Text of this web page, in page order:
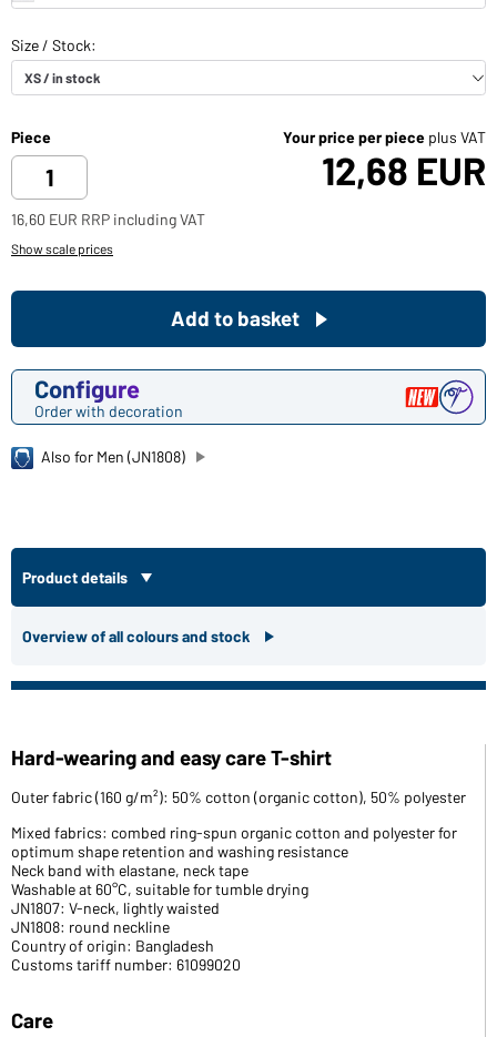
Piece Your price per piece plus VAT
12,68 EUR
16,60 EUR RRP including VAT
Show scale prices
Configure
Order with decoration
Add to basket
Also for Men (JN1808)
Product details
Overview of all colours and stock
Hard-wearing and easy care T-shirt
Outer fabric (160 g/m²): 50% cotton (organic cotton), 50% polyester
Mixed fabrics: combed ring-spun organic cotton and polyester for
optimum shape retention and washing resistance
Neck band with elastane, neck tape
Washable at 60°C, suitable for tumble drying
JN1807: V-neck, lightly waisted
JN1808: round neckline
Country of origin: Bangladesh
Customs tariff number: 61099020
Care